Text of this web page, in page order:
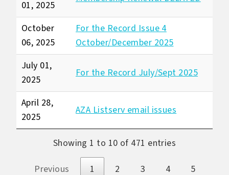
01, 2025
October
06, 2025
For the Record Issue 4
October/December 2025
July 01,
2025
For the Record July/Sept 2025
April 28,
2025
AZA Listserv email issues
Showing 1 to 10 of 471 entries
Previous 1 2 3 4
5